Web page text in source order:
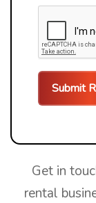
Get in
rental